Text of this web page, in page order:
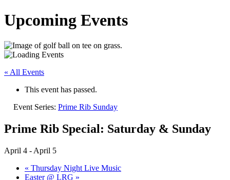
Upcoming Events
« All Events
This event has passed.
Event Series: Prime Rib Sunday
Prime Rib Special: Saturday & Sunday
April 4 - April 5
« Thursday Night Live Music
Easter @ LRG »